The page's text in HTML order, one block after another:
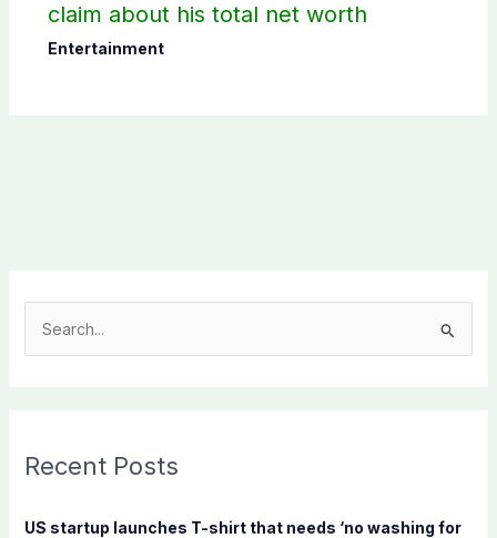
claim about his total net worth
Entertainment
c
f
Recent Posts
US startup launches T-shirt that needs ‘no washing for